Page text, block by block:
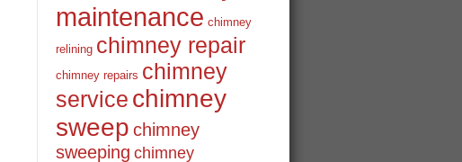
maintenance chimney
relining chimney repair
chimney repairs chimney
service chimney
sweep chimney
sweeping chimney